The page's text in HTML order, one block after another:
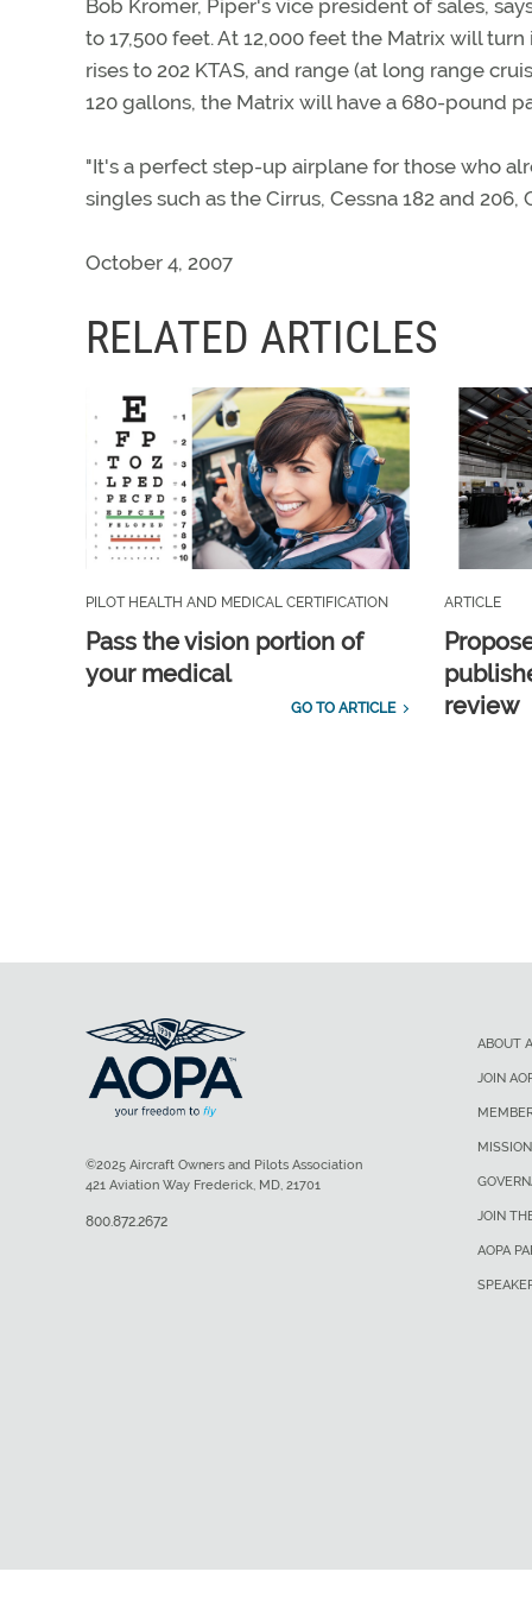
Bob Kromer, Piper's vice president of sales,
to 17,500 feet. At 12,000 feet the Matrix will
rises to 202 KTAS, and range (at long range
120 gallons, the Matrix will have a 680-pound
"It's a perfect step-up airplane for those who
singles such as the Cirrus, Cessna 182 and
October 4, 2007
RELATED ARTICLES
PILOT HEALTH AND MEDICAL CERTIFICATION
Pass the vision portion of
your medical
GO TO ARTICLE
ARTICLE
review
ABOUT
JOIN
JOIN
AOPA
©2025 Aircraft Owners and Pilots Association
421 Aviation Way Frederick, MD, 21701
800.872.2672